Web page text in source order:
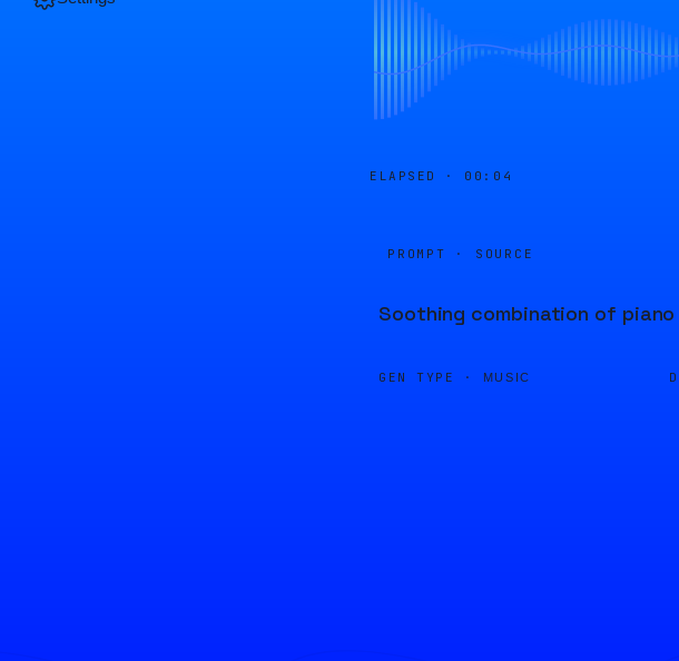
ELAPSED · 00:04
PROMPT · SOURCE
Soothing combination of
GEN TYPE · MUSIC